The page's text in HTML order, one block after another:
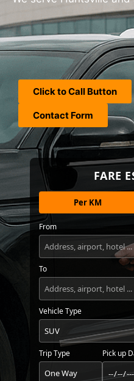
Click to Call Button
Contact Form
FARE
Per KM
From
To
Vehicle Type
Trip Type Pick up